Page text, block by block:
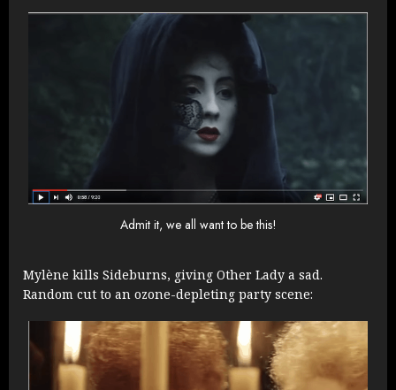
Admit it, we all want to be this!
Mylène kills Sideburns, giving Other Lady a sad.
Random cut to an ozone-depleting party scene: